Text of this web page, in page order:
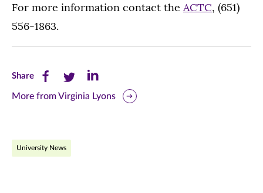
For more information contact the ACTC, (651)
556-1863.
ShareShare
this
Facebook
Share
this
Twitter
Share
this
More from Virginia Lyons
University News